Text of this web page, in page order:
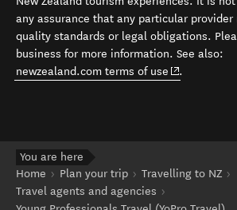
any assurance that any particular provider
quality standards or legal obligations.
business for more information. See also:
newzealand.com terms of use (opens in
.
You are here
Home
Plan your trip
Travelling to NZ
Travel agents and agencies